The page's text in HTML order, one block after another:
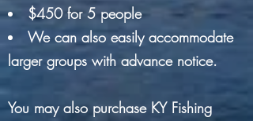
$450 for 5 people
We can also easily accommodate
larger groups with advance notice.
You may also purchase KY Fishing